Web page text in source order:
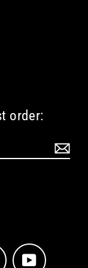
order:
TikTok YouTube